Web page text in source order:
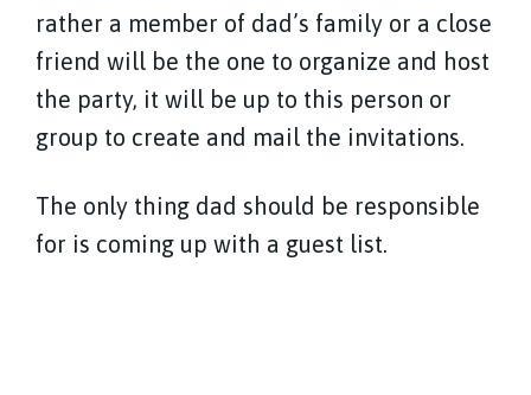
rather a member of dad’s family or a close
friend will be the one to organize and host
the party, it will be up to this person or
group to create and mail the invitations.
The only thing dad should be responsible
for is coming up with a guest list.